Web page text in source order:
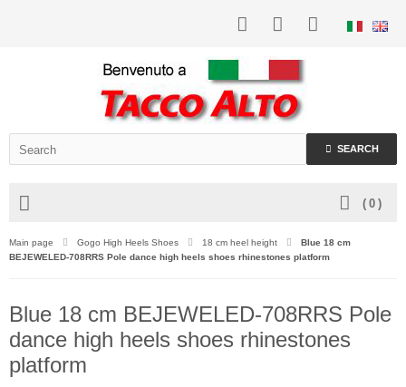
SEARCH
( 0 )
Main page Gogo High Heels Shoes 18 cm heel height
Blue 18 cm
BEJEWELED-708RRS Pole dance high heels shoes rhinestones platform
Blue 18 cm BEJEWELED-708RRS Pole
dance high heels shoes rhinestones
platform